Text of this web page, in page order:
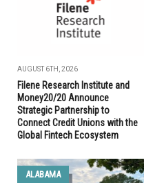
AUGUST 6TH, 2026
Filene Research Institute and
Money20/20 Announce
Strategic Partnership to
Connect Credit Unions with the
Global Fintech Ecosystem
ALABAMA